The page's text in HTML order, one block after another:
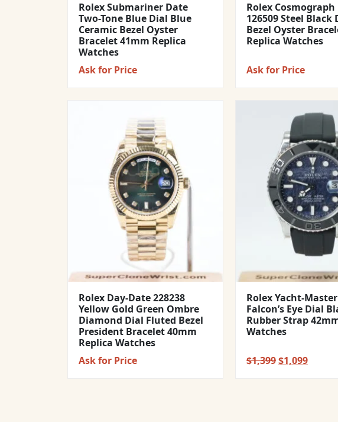
Rolex Submariner Date
Two-Tone Blue Dial Blue
Ceramic Bezel Oyster
Bracelet 41mm Replica
Watches
Ask for Price
Rolex
126509 Steel Black
Bezel Oyster
Replica Watches
Ask for Price
Rolex Day-Date 228238
Yellow Gold Green Ombre
Diamond Dial Fluted Bezel
President Bracelet 40mm
Replica Watches
Ask for Price
Rolex Yacht-
Falcon’s Eye Dial
Rubber Strap
Watches
$1,399Original
$1,099Current